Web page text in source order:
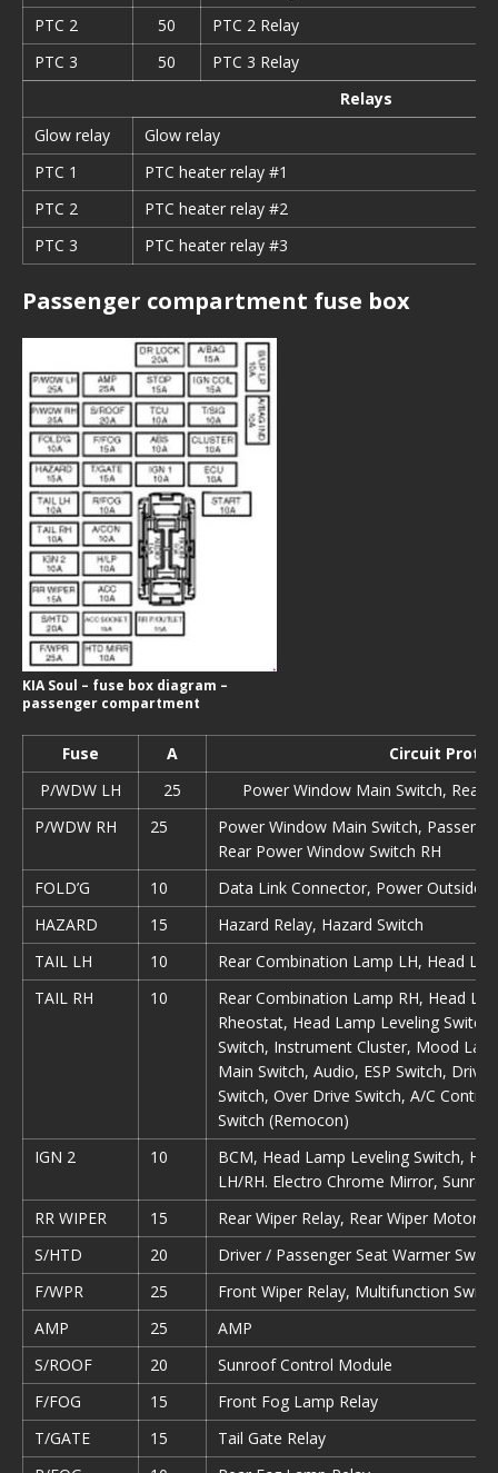
PTC 2
50
PTC 2 Relay
PTC 3
50
PTC 3 Relay
Relays
Glow relay
Glow relay
PTC 1
PTC heater relay #1
PTC 2
PTC heater relay #2
PTC 3 PTC heater relay #3
Passenger compartment fuse box
KIA Soul – fuse box diagram –
passenger compartment
Fuse А
Circuit
P/WDW LH
25
Power Window Main Switch, Rear
P/WDW RH
25
Power Window Main Switch,
Rear Power Window Switch RH
FOLD’G
10
Data Link Connector, Power Outside
HAZARD
15
Hazard Relay, Hazard Switch
TAIL LH
10
Rear Combination Lamp LH, Head
TAIL RH
10
Rear Combination Lamp RH, Head
Rheostat, Head Lamp Leveling Switch,
Switch, Instrument Cluster, Mood
Main Switch, Audio, ESP Switch,
Switch, Over Drive Switch, A/C
Switch (Remocon)
IGN 2
10
BCM, Head Lamp Leveling Switch,
LH/RH. Electro Chrome Mirror,
RR WIPER
15
Rear Wiper Relay, Rear Wiper Motor
S/HTD
20
Driver / Passenger Seat Warmer
F/WPR
25
Front Wiper Relay, Multifunction
AMP
25
AMP
S/ROOF
20
Sunroof Control Module
F/FOG
15
Front Fog Lamp Relay
T/GATE
15
Tail Gate Relay